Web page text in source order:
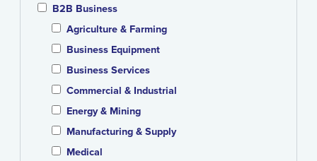
B2B Business
Agriculture & Farming
Business Equipment
Business Services
Commercial & Industrial
Energy & Mining
Manufacturing & Supply
Medical